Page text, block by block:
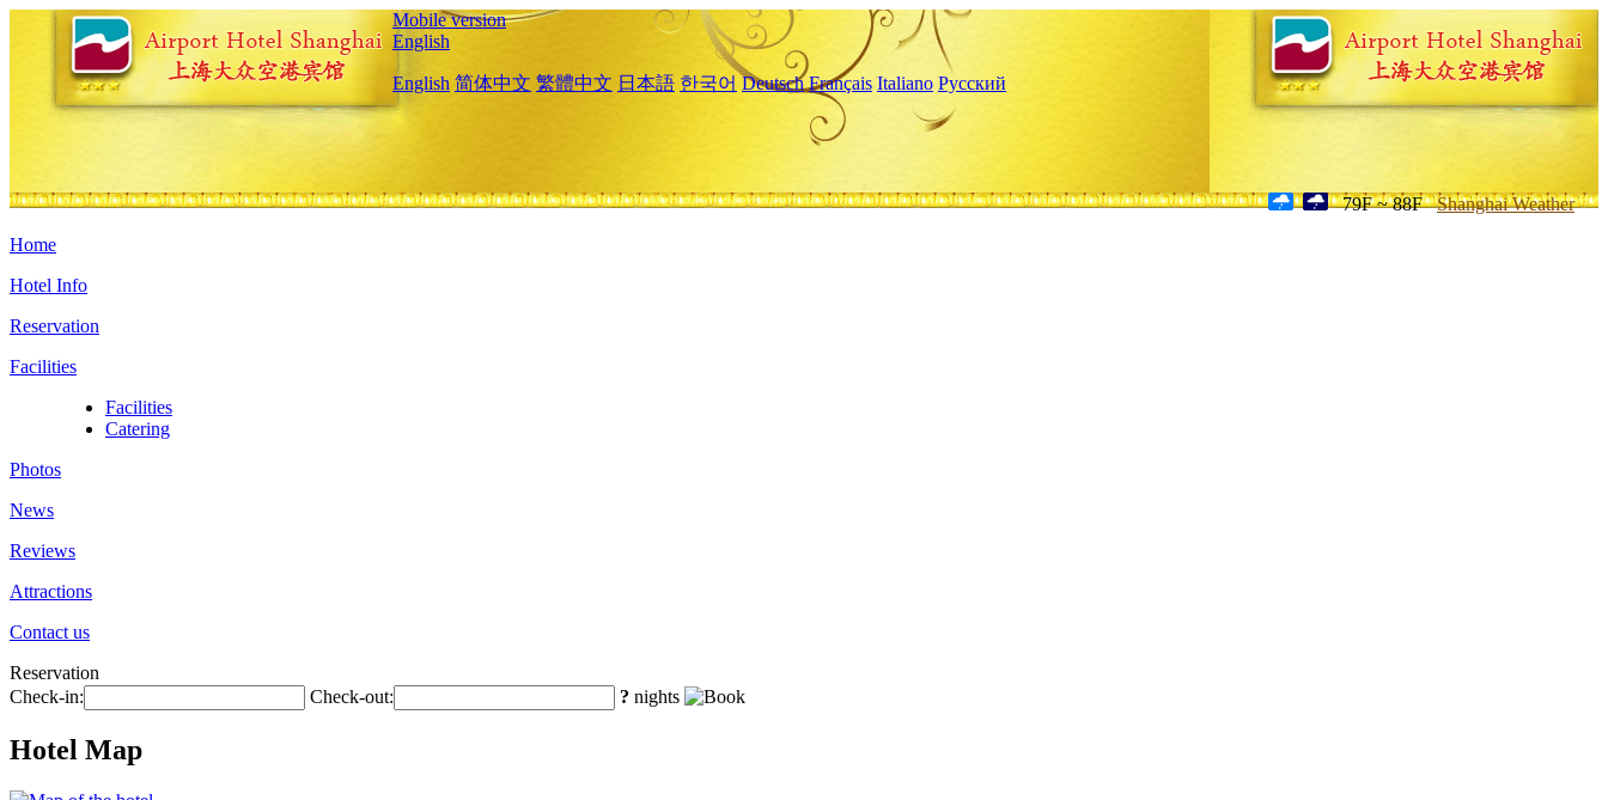
Mobile version
English
English 简体中文 繁體中文 日本語 한국어 Deutsch Français Italiano Русский
79F ~ 88F Shanghai Weather
Home
Hotel Info
Reservation
Facilities
Facilities
Catering
Photos
News
Reviews
Attractions
Contact us
Reservation
Check-in:
Check-out: ? nights
Hotel Map